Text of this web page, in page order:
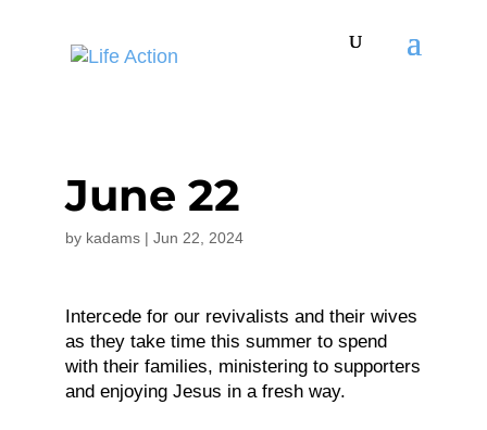
June 22
by kadams| Jun 22, 2024
Intercede for our revivalists and their wives
as they take time this summer to spend
with their families, ministering to supporters
and enjoying Jesus in a fresh way.